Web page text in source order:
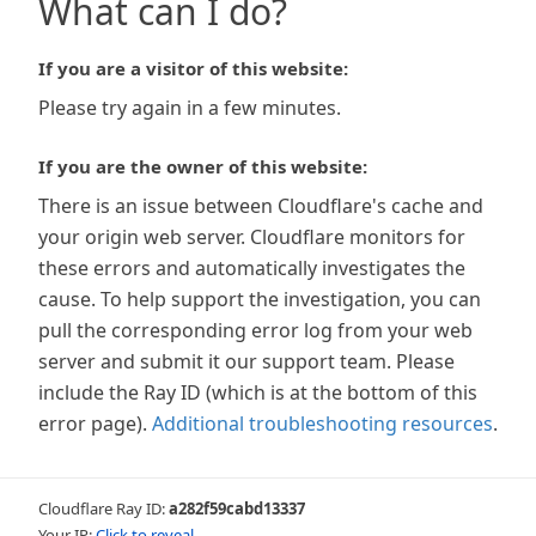
What can I do?
If you are a visitor of this website:
Please try again in a few minutes.
If you are the owner of this website:
There is an issue between Cloudflare's cache and
your origin web server. Cloudflare monitors for
these errors and automatically investigates the
cause. To help support the investigation, you can
pull the corresponding error log from your web
server and submit it our support team. Please
include the Ray ID (which is at the bottom of this
error page). Additional troubleshooting resources.
Cloudflare Ray ID:a282f59cabd13337